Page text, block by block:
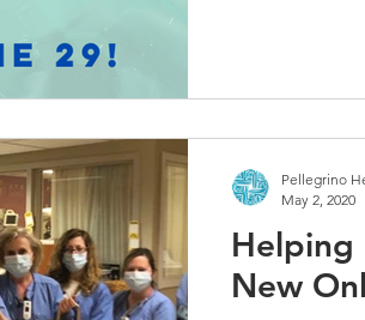
Helping
New
Pellegrino
May 2, 2020